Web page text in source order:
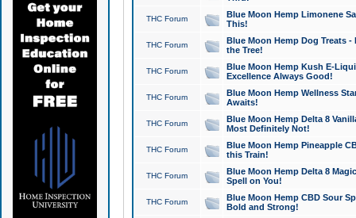
THC Forum
Blue Moon Hemp Limonene
This!
THC Forum
Blue Moon Hemp Dog Treats -
the Tree!
THC Forum
Blue Moon Hemp Kush E-
Excellence Always Good!
THC Forum
Blue Moon Hemp Wellness
Awaits!
THC Forum
Blue Moon Hemp Delta 8
Most Definitely Not!
THC Forum
Blue Moon Hemp Pineapple
this Train!
THC Forum
Blue Moon Hemp Delta 8
Spell on You!
THC Forum
Blue Moon Hemp CBD Sour
Bold and Strong!